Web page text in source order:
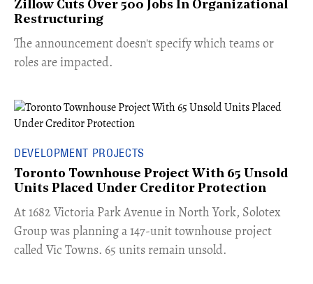
Zillow Cuts Over 500 Jobs In Organizational
Restructuring
The announcement doesn't specify which teams or
roles are impacted.
DEVELOPMENT PROJECTS
Toronto Townhouse Project With 65 Unsold
Units Placed Under Creditor Protection
​At 1682 Victoria Park Avenue in North York, Solotex
Group was planning a 147-unit townhouse project
called Vic Towns. 65 units remain unsold.